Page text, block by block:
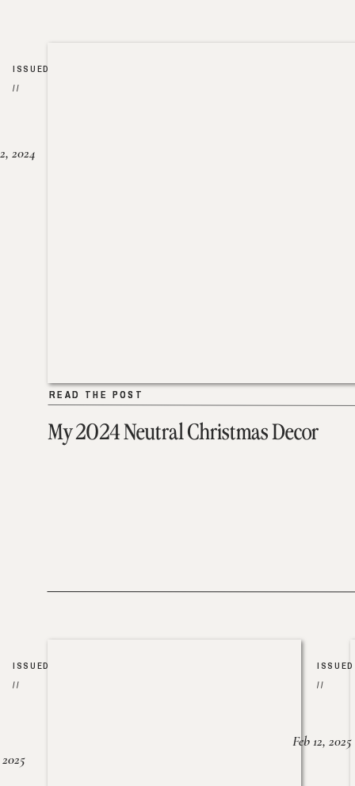
My 2024 Neutral Christmas Decor
READ THE POST
2024
READ THE POST
ISSUED
//
ISSUED
//
ISSUED
//
Feb 12, 2025